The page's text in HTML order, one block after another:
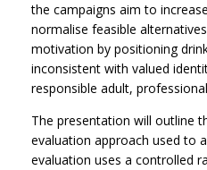
the campaigns aim to
normalise feasible
motivation by positioning
inconsistent with valued
responsible adult,
The presentation will outline
evaluation approach used to
evaluation uses a controlled